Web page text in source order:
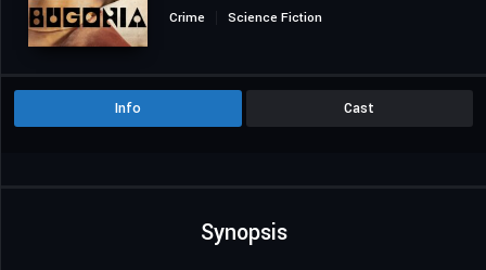
Crime
Science Fiction
Info Cast
Synopsis